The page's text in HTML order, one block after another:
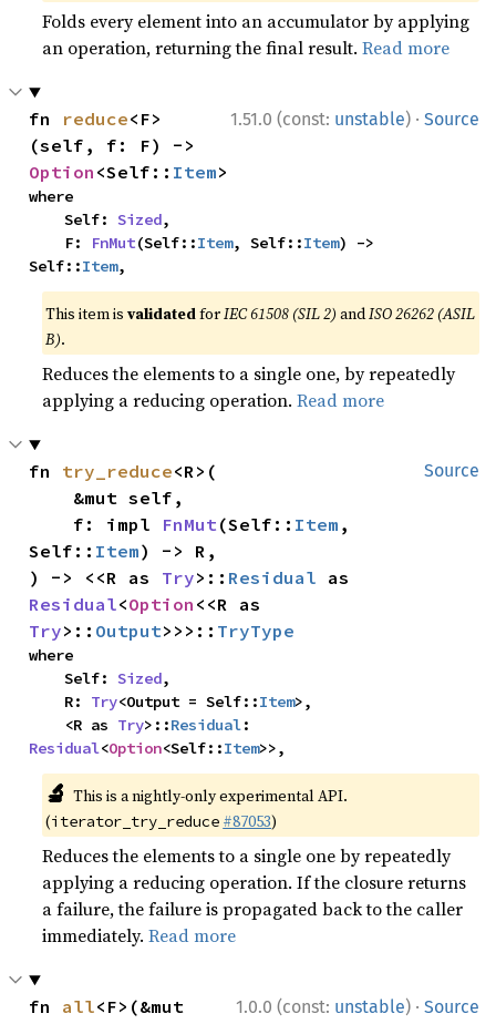
Folds every element into an accumulator by applying
an operation, returning the final result.Read more
1.51.0 (const: unstable) · Source
fn reduce<F>
Option <Self:: Item>
where
    Self:
Sized,
    F:
FnMut(Self::Item, Self::Item) ->
Self::Item,
This item isvalidatedforIEC 61508 (SIL 2) andISO 26262 (ASIL
B).
Reduces the elements to a single one, by repeatedly
applying a reducing operation.Read more
Source
fn try_reduce<R>(
    f: impl
FnMut(Self:: Item ,
Self:: Item) -> R,
) -> <<R as Try>:: Residual
Residual<Option
Try>:: Output>>>:: TryType
where
    Self:
Sized,
    R:
Try<Output = Self::Item>,
    <R as
Try>::Residual
Residual<Option<Self::Item>>,
🔬 This is a nightly-only experimental API.
(iterator_try_reduce #87053)
Reduces the elements to a single one by repeatedly
applying a reducing operation. If the closure returns
a failure, the failure is propagated back to the caller
immediately.Read more
1.0.0 (const: unstable) · Source
fn all<F>(&mut